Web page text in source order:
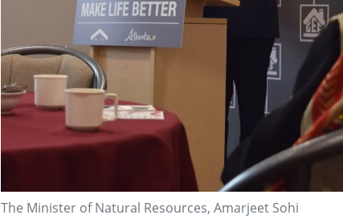
The Minister of Natural Resources, Amarjeet Sohi